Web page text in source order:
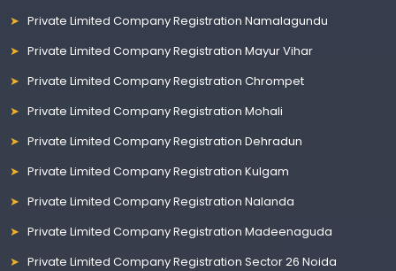
Private Limited Company Registration Namalagundu
Private Limited Company Registration Mayur Vihar
Private Limited Company Registration Chrompet
Private Limited Company Registration Mohali
Private Limited Company Registration Dehradun
Private Limited Company Registration Kulgam
Private Limited Company Registration Nalanda
Private Limited Company Registration Madeenaguda
Private Limited Company Registration Sector 26 Noida